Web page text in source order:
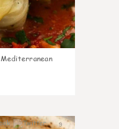
Mediterranean
9